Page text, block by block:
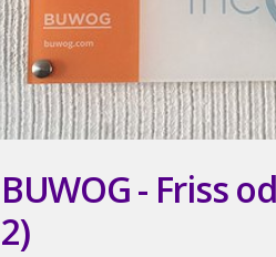
BUWOG - Friss
2)